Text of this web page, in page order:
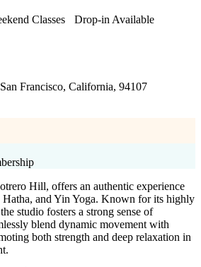
Classes
Drop-in Available
Francisco, California, 94107
Hill, offers an authentic experience
and Yin Yoga. Known for its highly
studio fosters a strong sense of
blend dynamic movement with
both strength and deep relaxation in